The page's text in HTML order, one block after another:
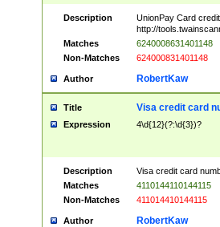
Description
UnionPay Card
http://
Matches
6240008631401148
Non-Matches
624000831401148
Author RobertKaw
Title Visa credit card
Expression 4\d{12}(?:\d{3})?
Description
Visa credit card
Matches
4110144110144115
Non-Matches
411014410144115
Author RobertKaw